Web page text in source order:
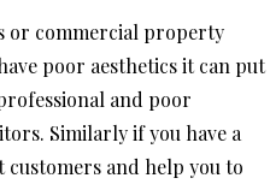
or commercial property
poor aesthetics it can put
and poor
Similarly if you have a
and help you to